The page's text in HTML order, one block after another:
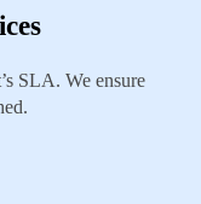
SLA. We ensure